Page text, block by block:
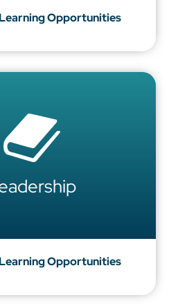
Opportunities
Opportunities